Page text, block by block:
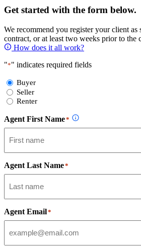
Get started with the form below.
We recommend you register your client as
contract, or at least two weeks prior to the
How does it all work?
"*" indicates required fields
Select
Form
Type
Buyer
Seller
Renter
Agent First Name*
Agent Last Name*
Agent Email*